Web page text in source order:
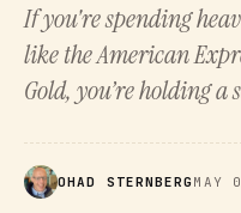
If you're spending
like the American
Gold, you’re holding a
OHAD STERNBERG MAY